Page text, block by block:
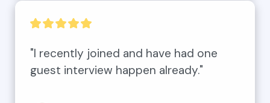
"I recently joined and have had one
guest interview happen already."